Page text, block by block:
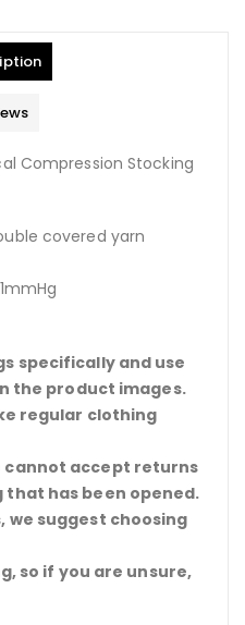
Compression Stocking
covered yarn
specifically and use
the product images.
regular clothing
cannot accept returns
has been opened.
we suggest choosing
so if you are unsure,